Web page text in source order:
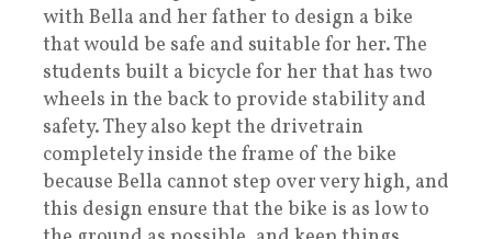
with Bella and her father to design a bike
that would be safe and suitable for her. The
students built a bicycle for her that has two
wheels in the back to provide stability and
safety. They also kept the drivetrain
completely inside the frame of the bike
because Bella cannot step over very high, and
this design ensure that the bike is as low to